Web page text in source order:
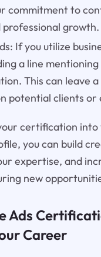
commitment to
professional growth.
If you utilize
a line
This can leave
potential clients or
certification into
you can build
expertise, and
new
Ads
Career